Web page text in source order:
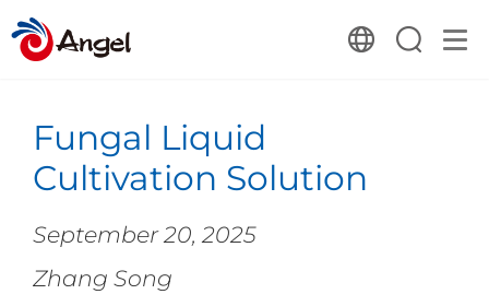
Fungal Liquid
Cultivation Solution
September 20, 2025
Zhang Song